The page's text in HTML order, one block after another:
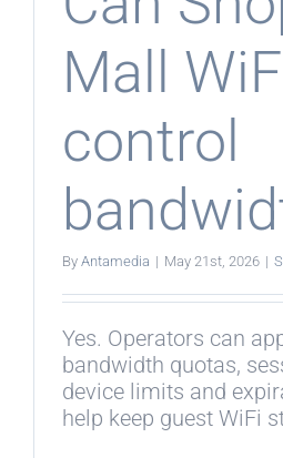
Mall
control
By Antamedia | May 21st, 2026 |
Yes. Operators can
bandwidth quotas,
device limits and
help keep guest WiFi